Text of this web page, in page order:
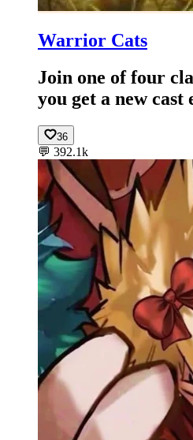
Warrior Cats
Join one of four
you get a new
36
💬 392.1k